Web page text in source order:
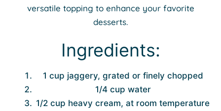
versatile topping to enhance your favorite
desserts.
Ingredients:
1 cup jaggery, grated or finely chopped
1/4 cup water
1/2 cup heavy cream, at room temperature